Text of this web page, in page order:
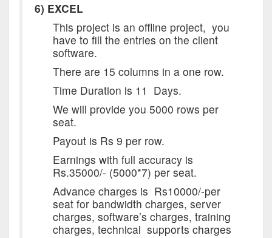
6) EXCEL
This project is an offline project, you
have to fill the entries on the client
software.
There are 15 columns in a one row.
Time Duration is 11 Days.
We will provide you 5000 rows per
seat.
Payout is Rs 9 per row.
Earnings with full accuracy is
Rs.35000/- (5000*7) per seat.
Advance charges is Rs10000/-per
seat for bandwidth charges, server
charges, software’s charges, training
charges, technical supports charges